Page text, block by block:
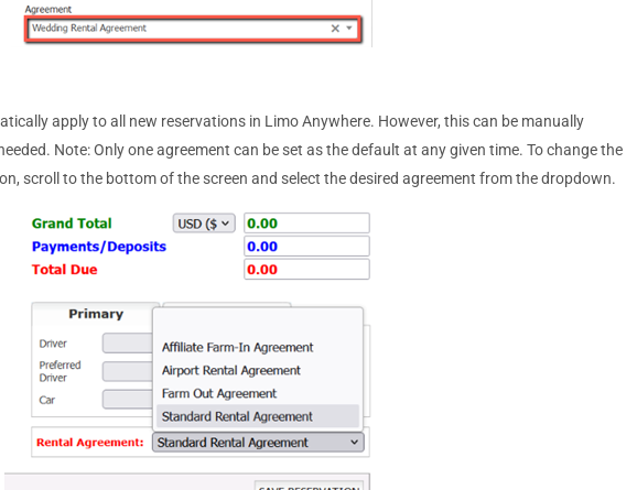
apply to all new reservations in Limo Anywhere. However, this can be manually
Note: Only one agreement can be set as the default at any given time. To change the
scroll to the bottom of the screen and select the desired agreement from the dropdown.